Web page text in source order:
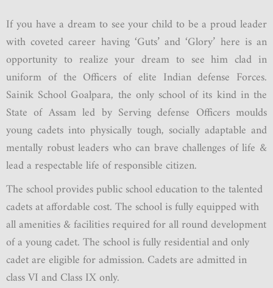
If you have a dream to see your child to be a proud leader
with coveted career having ‘Guts’ and ‘Glory’ here is an
opportunity to realize your dream to see him clad in
uniform of the Officers of elite Indian defense Forces.
Sainik School Goalpara, the only school of its kind in the
State of Assam led by Serving defense Officers moulds
young cadets into physically tough, socially adaptable and
mentally robust leaders who can brave challenges of life &
lead a respectable life of responsible citizen.
The school provides public school education to the talented
cadets at affordable cost. The school is fully equipped with
all amenities & facilities required for all round development
of a young cadet. The school is fully residential and only
cadet are eligible for admission. Cadets are admitted in
class VI and Class IX only.